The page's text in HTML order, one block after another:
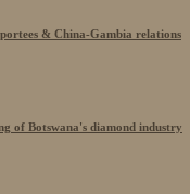
& China-Gambia relations
of Botswana's diamond industry